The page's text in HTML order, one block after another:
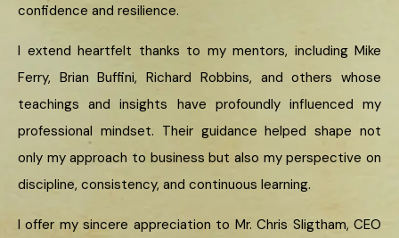
confidence and resilience.
I extend heartfelt thanks to my mentors, including Mike
Ferry, Brian Buffini, Richard Robbins, and others whose
teachings and insights have profoundly influenced my
professional mindset. Their guidance helped shape not
only my approach to business but also my perspective on
discipline, consistency, and continuous learning.
I offer my sincere appreciation to Mr. Chris Sligtham, CEO